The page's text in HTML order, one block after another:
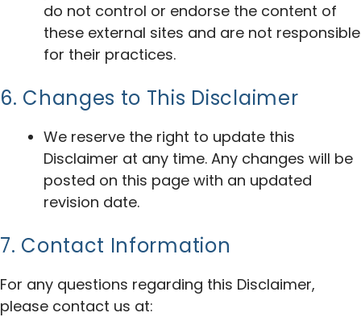
do not control or endorse the content of
these external sites and are not responsible
for their practices.
6. Changes to This Disclaimer
We reserve the right to update this
Disclaimer at any time. Any changes will be
posted on this page with an updated
revision date.
7. Contact Information
For any questions regarding this Disclaimer,
please contact us at: